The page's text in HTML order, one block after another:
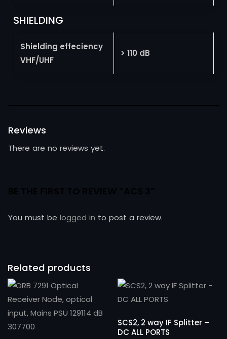
SHIELDING
Shielding effeciency
VHF/UHF
> 110 dB
Reviews
There are no reviews yet.
You must be logged in to post a review.
Related products
SCS2, 2 way IF Splitter –
DC ALL PORTS